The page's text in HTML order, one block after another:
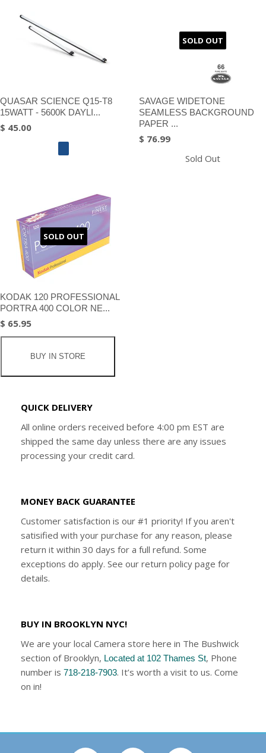
QUASAR SCIENCE Q15-T8
15WATT - 5600K DAYLI...
$ 45.00
SOLD OUT
SAVAGE WIDETONE
SEAMLESS BACKGROUND
PAPER ...
$ 76.99
Sold Out
SOLD OUT
KODAK 120 PROFESSIONAL
PORTRA 400 COLOR NE...
$ 65.95
BUY IN STORE
QUICK DELIVERY
All online orders received before 4:00 pm EST are
shipped the same day unless there are any issues
processing your credit card.
MONEY BACK GUARANTEE
Customer satisfaction is our #1 priority! If you aren't
satisified with your purchase for any reason, please
return it within 30 days for a full refund. Some
exceptions do apply. See our return policy page for
details.
BUY IN BROOKLYN NYC!
We are your local Camera store here in The Bushwick
section of Brooklyn, Located at 102 Thames St, Phone
number is 718-218-7903. It’s worth a visit to us. Come
on in!